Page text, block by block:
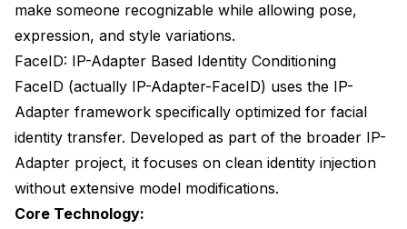
make someone recognizable while allowing pose,
expression, and style variations.
FaceID: IP-Adapter Based Identity Conditioning
FaceID (actually IP-Adapter-FaceID) uses the IP-
Adapter framework specifically optimized for facial
identity transfer. Developed as part of the broader IP-
Adapter project, it focuses on clean identity injection
without extensive model modifications.
Core Technology: